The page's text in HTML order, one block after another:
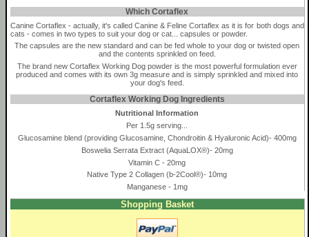
Which Cortaflex
Canine Cortaflex - actually, it's called Canine & Feline Cortaflex as it is for both dogs and
cats - comes in two types to suit your dog or cat... capsules or powder.
The capsules are the new standard and can be fed whole to your dog or twisted open
and the contents sprinkled on feed.
The brand new Cortaflex Working Dog powder is the most powerful formulation ever
produced and comes with its own 3g measure and is simply sprinkled and mixed into
your dog's feed.
Cortaflex Working Dog Ingredients
Nutritional Information
Per 1.5g serving...
Glucosamine blend (providing Glucosamine, Chondroitin & Hyaluronic Acid)- 400mg
Boswelia Serrata Extract (AquaLOX®)- 20mg
Vitamin C - 20mg
Native Type 2 Collagen (b-2Cool®)- 10mg
Manganese - 1mg
Shopping Basket